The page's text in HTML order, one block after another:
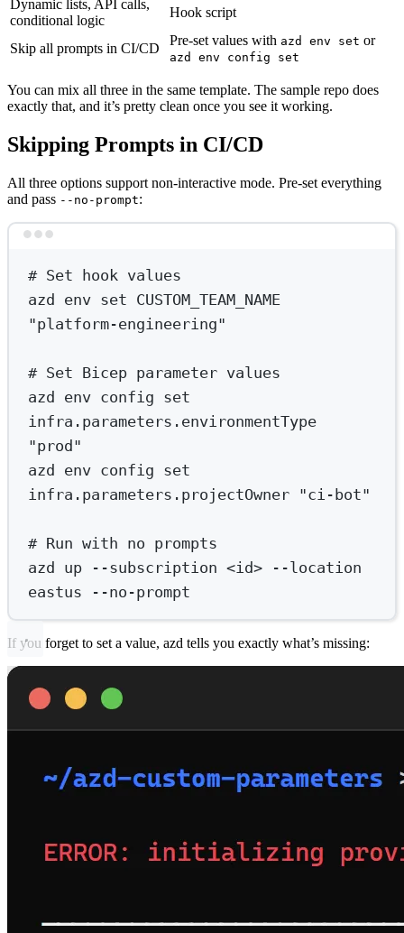
Dynamic lists, API calls,
conditional logic
Hook script
Skip all prompts in CI/CD
Pre-set values with azd env set or
azd env config set
You can mix all three in the same template. The sample repo does
exactly that, and it’s pretty clean once you see it working.
Skipping Prompts in CI/CD
All three options support non-interactive mode. Pre-set everything
and pass --no-prompt:
# Set hook values
azd
env set CUSTOM_TEAM_NAME
"platform-engineering"
# Set Bicep parameter values
azd
env config set
infra.parameters.environmentType
"prod"
azd
env config set
infra.parameters.projectOwner "ci-bot"
# Run with no prompts
azd
up --subscription <id>
--location
eastus
--no-prompt
If you forget to set a value, azd tells you exactly what’s missing: